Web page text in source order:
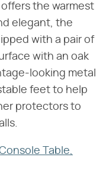
the warmest
elegant, the
with a pair of
with an oak
looking metal
feet to help
protectors to
Table,